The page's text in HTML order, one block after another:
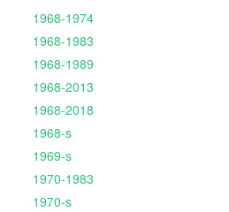
1968-1974
1968-1983
1968-1989
1968-2013
1968-2018
1968-s
1969-s
1970-1983
1970-s